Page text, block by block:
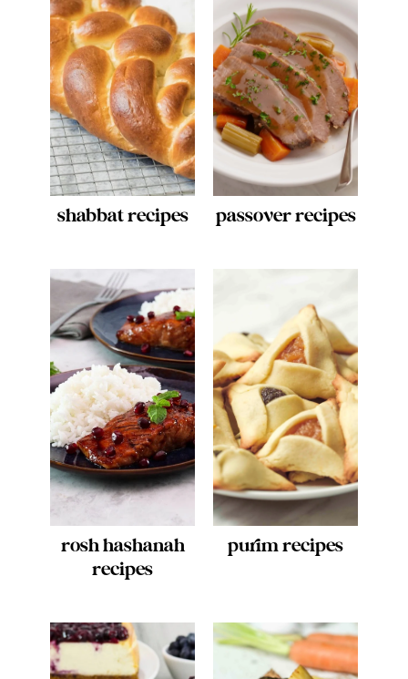
shabbat recipes passover recipes
rosh hashanah
recipes
purim recipes